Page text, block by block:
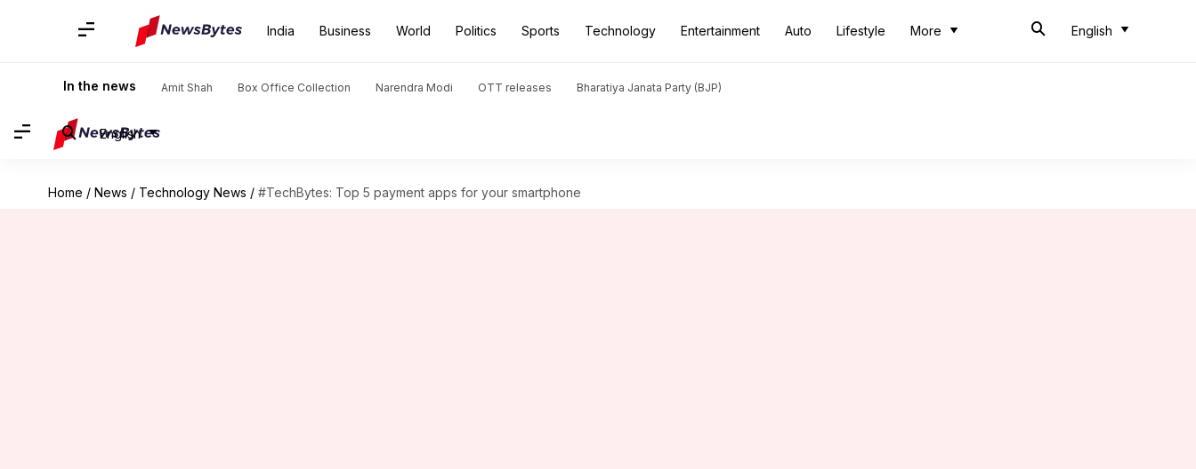
India Business World Politics Sports Technology Entertainment Auto Lifestyle More English
In the news Amit Shah Box Office Collection Narendra Modi OTT releases Bharatiya Janata Party (BJP)
English
Home / News / Technology News / #TechBytes: Top 5 payment apps for your smartphone